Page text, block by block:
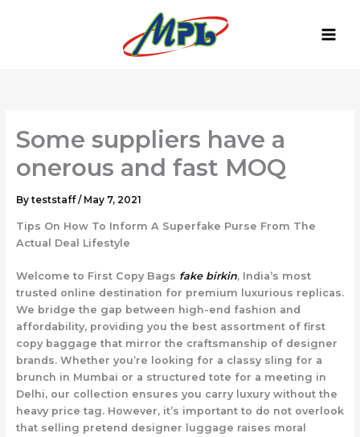
Some suppliers have a
onerous and fast MOQ
By teststaff/ May 7, 2021
Tips On How To Inform A Superfake Purse From The
Actual Deal Lifestyle
Welcome to First Copy Bags fake birkin, India’s most
trusted online destination for premium luxurious replicas.
We bridge the gap between high-end fashion and
affordability, providing you the best assortment of first
copy baggage that mirror the craftsmanship of designer
brands. Whether you’re looking for a classy sling for a
brunch in Mumbai or a structured tote for a meeting in
Delhi, our collection ensures you carry luxury without the
heavy price tag. However, it’s important to do not overlook
that selling pretend designer luggage raises moral